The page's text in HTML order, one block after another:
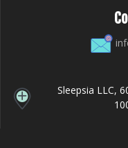
Sleepsia LLC,